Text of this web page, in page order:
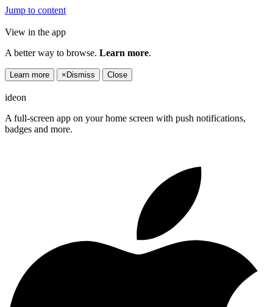
Jump to content
View in the app
A better way to browse. Learn more.
Learn more × Dismiss Close
ideon
A full-screen app on your home screen with push notifications,
badges and more.